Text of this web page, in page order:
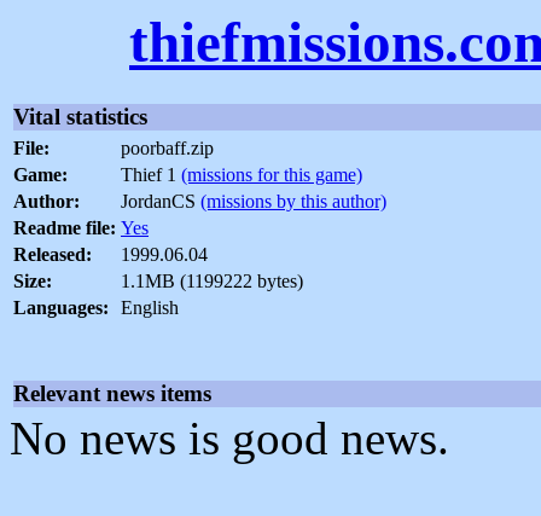
Vital statistics
File:
poorbaff.zip
Game:
Thief 1 (missions for this game)
Author:
JordanCS (missions by this author)
Readme file: Yes
Released:
1999.06.04
Size:
1.1MB (1199222 bytes)
Languages:
English
Relevant news items
No news is good news.